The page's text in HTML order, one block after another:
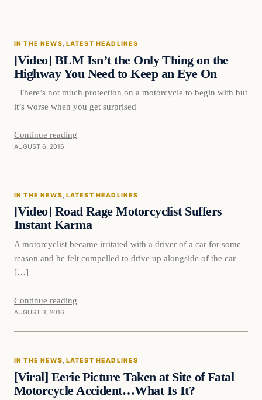
In The News
IN THE NEWS, LATEST HEADLINES
[Video] BLM Isn’t the Only Thing on the
Highway You Need to Keep an Eye On
There’s not much protection on a motorcycle to begin with but
it’s worse when you get surprised
Continue reading
AUGUST 6, 2016
In The News
IN THE NEWS LATEST HEADLINES
[Video] Road Rage Motorcyclist Suffers
Instant Karma
A motorcyclist became irritated with a driver of a car for some
reason and he felt compelled to drive up alongside of the car
[…]
Continue reading
AUGUST 3, 2016
In The News
IN THE NEWS, LATEST HEADLINES
[Viral] Eerie Picture Taken at Site of Fatal
Motorcycle Accident…What Is It?